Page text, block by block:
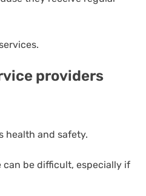
providers
health and safety.
can be difficult, especially if